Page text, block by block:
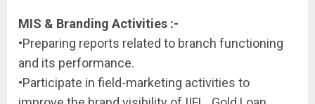
MIS & Branding Activities :-
•Preparing reports related to branch functioning
and its performance.
•Participate in field-marketing activities to